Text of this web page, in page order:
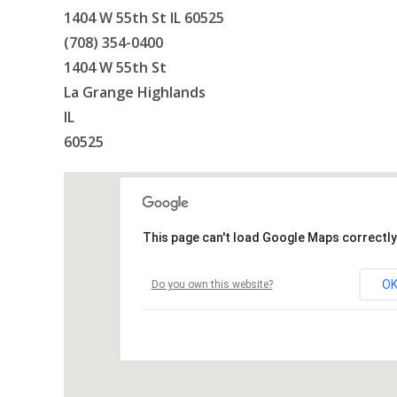
1404 W 55th St IL 60525
(708) 354-0400
1404 W 55th St
La Grange Highlands
IL
60525
This page can't load Google Maps
Do you own this website? OK